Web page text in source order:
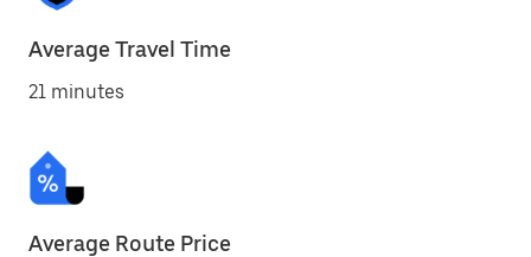
Average Travel Time
21 minutes
Average Route Price